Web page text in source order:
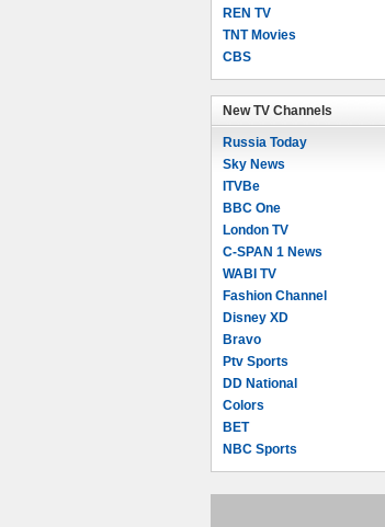
REN TV
TNT Movies
CBS
New TV Channels
Russia Today
Sky News
ITVBe
BBC One
London TV
C-SPAN 1 News
WABI TV
Fashion Channel
Disney XD
Bravo
Ptv Sports
DD National
Colors
BET
NBC Sports